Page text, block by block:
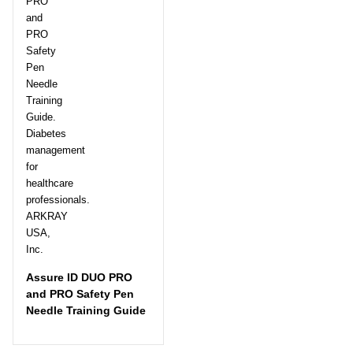
Assure ID DUO PRO
and PRO Safety Pen
Needle Training Guide